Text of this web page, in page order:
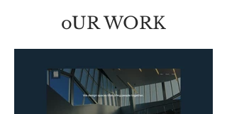
oUR WORK